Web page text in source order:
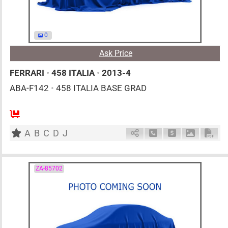
0
Ask Price
FERRARI • 458 ITALIA • 2013-4
ABA-F142 • 458 ITALIA BASE GRAD
0
A B C D J Schedule Call Back
Ask Price
ZA-85702